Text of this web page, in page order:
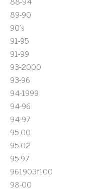
89-90
90's
91-95
91-99
93-2000
93-96
94-1999
94-96
94-97
95-00
95-02
95-97
961903f100
98-00